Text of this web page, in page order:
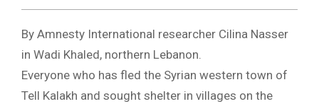
HUMAN
RIGHTS
NEWS
By Amnesty International researcher Cilina Nasser
in Wadi Khaled, northern Lebanon.
Everyone who has fled the Syrian western town of
Tell Kalakh and sought shelter in villages on the